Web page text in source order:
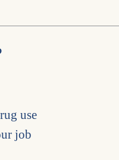
use
job